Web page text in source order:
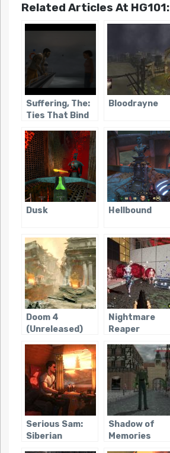
Related Articles At HG101:
Suffering, The:
Ties That Bind
Bloodrayne
Dusk Hellbound
Doom 4
(Unreleased)
Nightmare
Reaper
Serious Sam:
Siberian
Shadow of
Memories